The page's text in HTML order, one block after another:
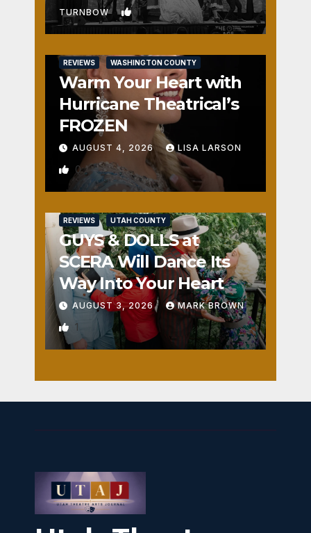
TURNBOW 1
REVIEWS WASHINGTON COUNTY
Warm Your Heart with
Hurricane Theatrical’s
FROZEN
AUGUST 4, 2026 LISA LARSON
0
REVIEWS UTAH COUNTY
GUYS & DOLLS at
SCERA Will Dance Its
Way Into Your Heart
AUGUST 3, 2026 MARK BROWN
1